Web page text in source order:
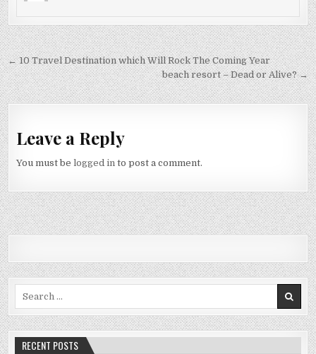
Post navigation
← 10 Travel Destination which Will Rock The Coming Year
beach resort – Dead or Alive? →
Leave a Reply
You must belogged in to post a comment.
Search for:
RECENT POSTS